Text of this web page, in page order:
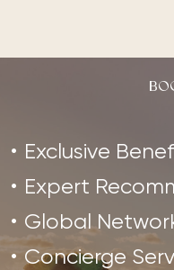
Exclusive
Expert
Global
Concierge